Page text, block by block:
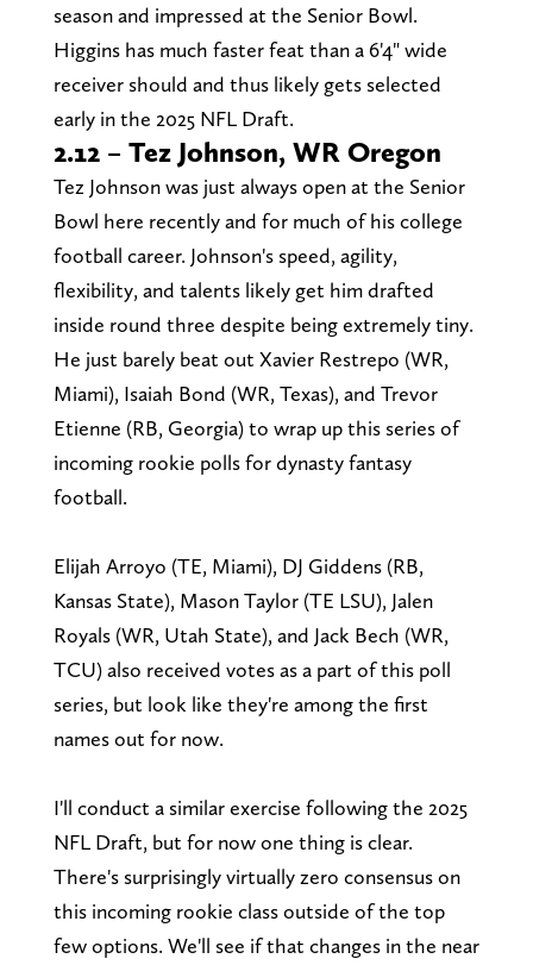
season and impressed at the Senior Bowl.
Higgins has much faster feat than a 6'4" wide
receiver should and thus likely gets selected
early in the 2025 NFL Draft.
2.12 – Tez Johnson, WR Oregon
Tez Johnson was just always open at the Senior
Bowl here recently and for much of his college
football career. Johnson's speed, agility,
flexibility, and talents likely get him drafted
inside round three despite being extremely tiny.
He just barely beat out Xavier Restrepo (WR,
Miami), Isaiah Bond (WR, Texas), and Trevor
Etienne (RB, Georgia) to wrap up this series of
incoming rookie polls for dynasty fantasy
football.
Elijah Arroyo (TE, Miami), DJ Giddens (RB,
Kansas State), Mason Taylor (TE LSU), Jalen
Royals (WR, Utah State), and Jack Bech (WR,
TCU) also received votes as a part of this poll
series, but look like they're among the first
names out for now.
I'll conduct a similar exercise following the 2025
NFL Draft, but for now one thing is clear.
There's surprisingly virtually zero consensus on
this incoming rookie class outside of the top
few options. We'll see if that changes in the near